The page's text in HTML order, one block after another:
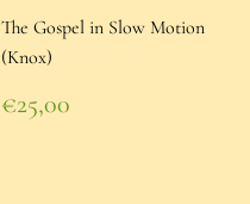
The Gospel in Slow Motion
(Knox)
Regular
price
€25,00
€25,00